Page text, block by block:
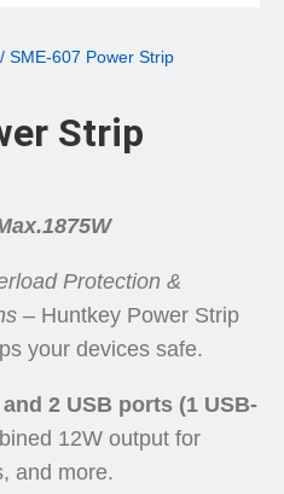
/ SME-607 Power Strip
Strip
Protection &
– Huntkey Power Strip
your devices safe.
2 USB ports (1 USB-
12W output for
and more.